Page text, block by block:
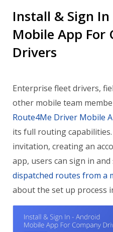
Install & Sign
Mobile App For
Drivers
Enterprise fleet drivers,
other mobile team
Route4Me Driver Mobile
its full routing
invitation, creating an
app, users can sign in
dispatched routes from a
about the set up process